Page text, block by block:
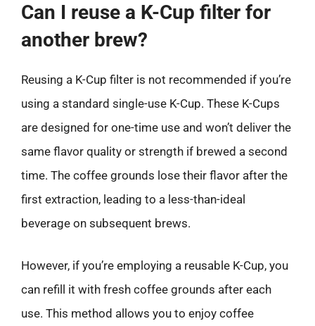
Can I reuse a K-Cup filter for
another brew?
Reusing a K-Cup filter is not recommended if you’re
using a standard single-use K-Cup. These K-Cups
are designed for one-time use and won’t deliver the
same flavor quality or strength if brewed a second
time. The coffee grounds lose their flavor after the
first extraction, leading to a less-than-ideal
beverage on subsequent brews.
However, if you’re employing a reusable K-Cup, you
can refill it with fresh coffee grounds after each
use. This method allows you to enjoy coffee